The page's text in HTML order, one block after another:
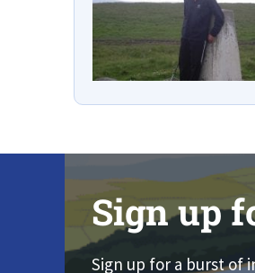
Sign up
Sign up for a burst of